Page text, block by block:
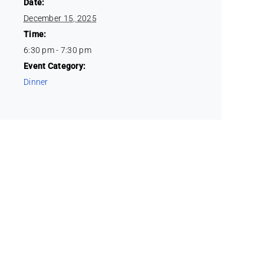
Date:
December 15, 2025
Time:
6:30 pm - 7:30 pm
Event Category:
Dinner